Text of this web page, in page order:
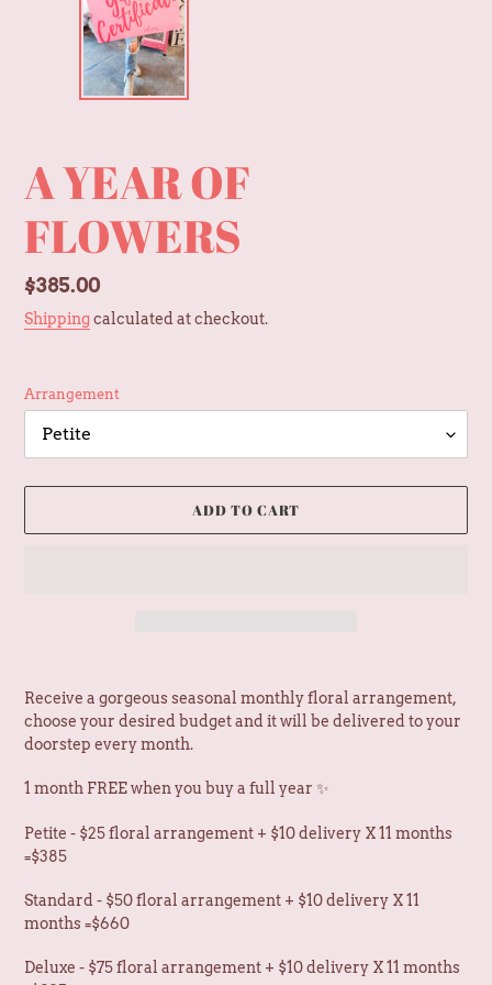
F
E
A
T
U
R
P
R
O
D
U
A YEAR OF
FLOWERS
Regular
price
$385.00
Shipping calculated at checkout.
Arrangement
ADD TO CART
to
your
Receive a gorgeous seasonal monthly floral arrangement,
choose your desired budget and it will be delivered to your
doorstep every month.
1 month FREE when you buy a full year ✨
Petite - $25 floral arrangement + $10 delivery X 11 months
=$385
Standard - $50 floral arrangement + $10 delivery X 11
months =$660
Deluxe - $75 floral arrangement + $10 delivery X 11 months